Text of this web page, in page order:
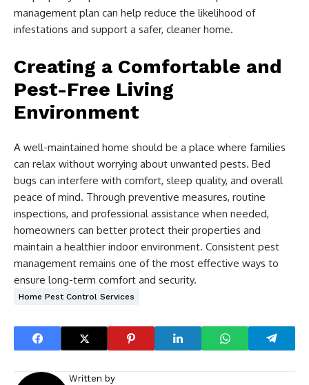
management plan can help reduce the likelihood of
infestations and support a safer, cleaner home.
Creating a Comfortable and
Pest-Free Living
Environment
A well-maintained home should be a place where families
can relax without worrying about unwanted pests. Bed
bugs can interfere with comfort, sleep quality, and overall
peace of mind. Through preventive measures, routine
inspections, and professional assistance when needed,
homeowners can better protect their properties and
maintain a healthier indoor environment. Consistent pest
management remains one of the most effective ways to
ensure long-term comfort and security.
Home Pest Control Services
Written by